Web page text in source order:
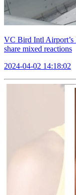
VC Bird Intl Airport’s
share mixed reactions
2024-04-02 14:18:02